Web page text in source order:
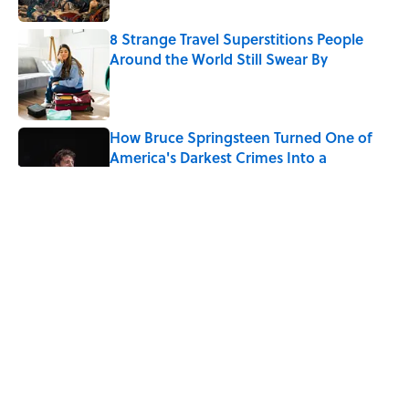
8 Strange Travel Superstitions People
Around the World Still Swear By
Published by on Invalid Date
How Bruce Springsteen Turned One of
America's Darkest Crimes Into a